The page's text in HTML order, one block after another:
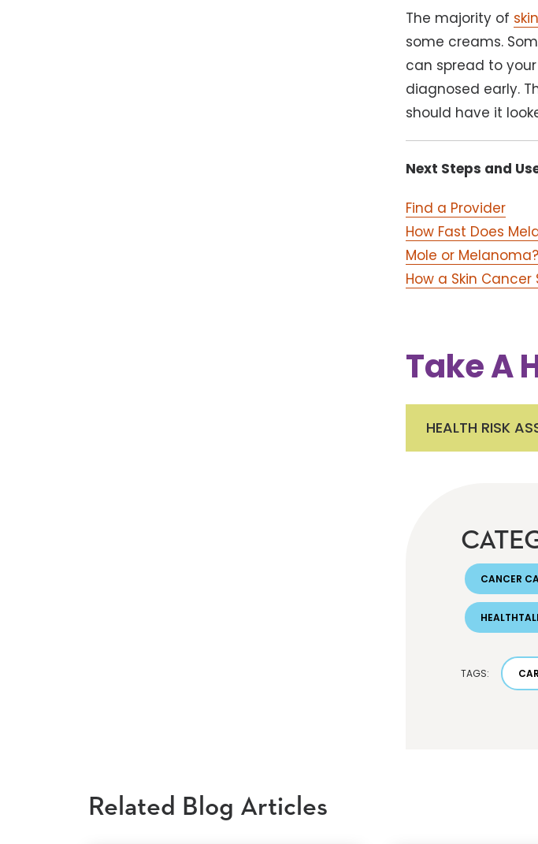
The majority of
some creams.
can spread to
diagnosed early.
should have it
Next Steps and
Find a Provider
How Fast Does
Mole or
How a Skin
Take A
HEALTH RISK
CANCER
TAGS:
Related Blog Articles